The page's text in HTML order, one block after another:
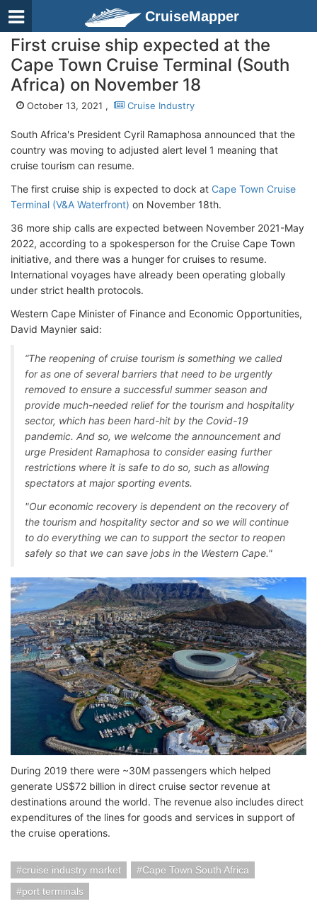
CruiseMapper
First cruise ship expected at the
Cape Town Cruise Terminal (South
Africa) on November 18
October 13, 2021 , Cruise Industry
South Africa's President Cyril Ramaphosa announced that the
country was moving to adjusted alert level 1 meaning that
cruise tourism can resume.
The first cruise ship is expected to dock at Cape Town Cruise
Terminal (V&A Waterfront) on November 18th.
36 more ship calls are expected between November 2021-May
2022, according to a spokesperson for the Cruise Cape Town
initiative, and there was a hunger for cruises to resume.
International voyages have already been operating globally
under strict health protocols.
Western Cape Minister of Finance and Economic Opportunities,
David Maynier said:
“The reopening of cruise tourism is something we called
for as one of several barriers that need to be urgently
removed to ensure a successful summer season and
provide much-needed relief for the tourism and hospitality
sector, which has been hard-hit by the Covid-19
pandemic. And so, we welcome the announcement and
urge President Ramaphosa to consider easing further
restrictions where it is safe to do so, such as allowing
spectators at major sporting events.
"Our economic recovery is dependent on the recovery of
the tourism and hospitality sector and so we will continue
to do everything we can to support the sector to reopen
safely so that we can save jobs in the Western Cape."
During 2019 there were ~30M passengers which helped
generate US$72 billion in direct cruise sector revenue at
destinations around the world. The revenue also includes direct
expenditures of the lines for goods and services in support of
the cruise operations.
cruise industry market
Cape Town South Africa
port terminals